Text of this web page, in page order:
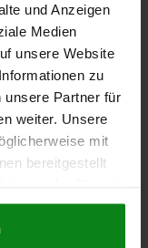
und Anzeigen
Medien
unsere Website
zu
unsere Partner für
weiter. Unsere
mit
bereitgestellt
FAST. HOLES
STEEL